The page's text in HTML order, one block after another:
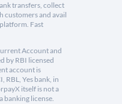
transfers, collect
customers and avail
Fast
Account and
by RBI licensed
account is
RBL, Yes bank, in
itself is not a
banking license.